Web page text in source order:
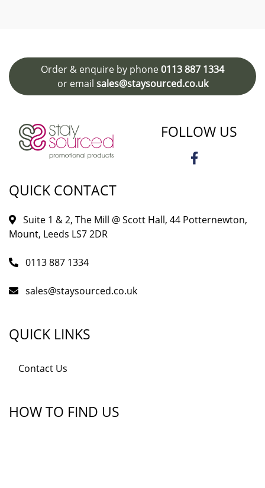
Order & enquire by phone0113 887 1334
or email sales@staysourced.co.uk
FOLLOW US
QUICK CONTACT
Suite 1 & 2, The Mill @ Scott Hall, 44 Potternewton,
Mount, Leeds LS7 2DR
0113 887 1334
sales@staysourced.co.uk
QUICK LINKS
Contact Us
HOW TO FIND US